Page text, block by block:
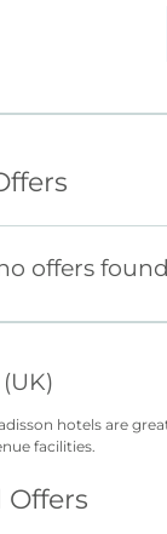
offers found
hotels are
facilities.
Offers